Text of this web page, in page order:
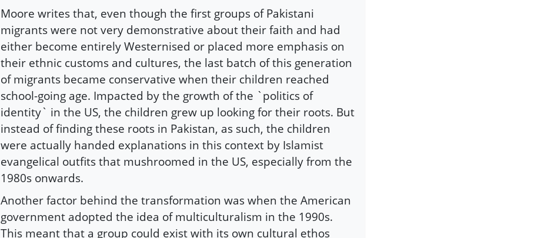
Moore writes that, even though the first groups of Pakistani
migrants were not very demonstrative about their faith and had
either become entirely Westernised or placed more emphasis on
their ethnic customs and cultures, the last batch of this generation
of migrants became conservative when their children reached
school-going age. Impacted by the growth of the `politics of
identity` in the US, the children grew up looking for their roots. But
instead of finding these roots in Pakistan, as such, the children
were actually handed explanations in this context by Islamist
evangelical outfits that mushroomed in the US, especially from the
1980s onwards.
Another factor behind the transformation was when the American
government adopted the idea of multiculturalism in the 1990s.
This meant that a group could exist with its own cultural ethos